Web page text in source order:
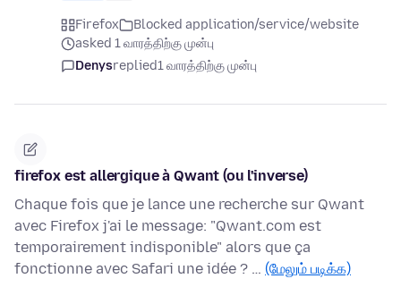
Firefox
Blocked application/service/website
asked 1 வாரத்திற்கு முன்பு
Denysreplied1 வாரத்திற்கு முன்பு
firefox est allergique à Qwant (ou l'inverse)
Chaque fois que je lance une recherche sur Qwant
avec Firefox j'ai le message: "Qwant.com est
temporairement indisponible" alors que ça
fonctionne avec Safari une idée ? … (மேலும் படிக்க)